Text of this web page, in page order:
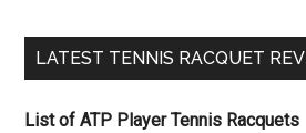
LATEST TENNIS RACQUET
List of ATP Player Tennis Racquets